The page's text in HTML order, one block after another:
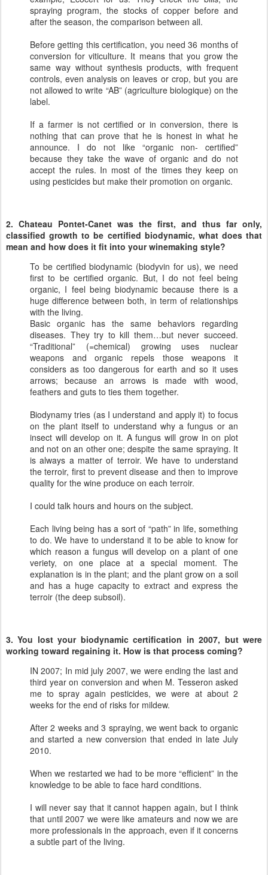
spraying program, the stocks of copper before and
after the season, the comparison between all.
Before getting this certification, you need 36 months of
conversion for viticulture. It means that you grow the
same way without synthesis products, with frequent
controls, even analysis on leaves or crop, but you are
not allowed to write “AB” (agriculture biologique) on the
label.
If a farmer is not certified or in conversion, there is
nothing that can prove that he is honest in what he
announce. I do not like “organic non- certified”
because they take the wave of organic and do not
accept the rules. In most of the times they keep on
using pesticides but make their promotion on organic.
2. Chateau Pontet-Canet was the first, and thus far only,
classified growth to be certified biodynamic, what does that
mean and how does it fit into your winemaking style?
To be certified biodynamic (biodyvin for us), we need
first to be certified organic. But, I do not feel being
organic, I feel being biodynamic because there is a
huge difference between both, in term of relationships
with the living.
Basic organic has the same behaviors regarding
diseases. They try to kill them…but never succeed.
“Traditional” (=chemical) growing uses nuclear
weapons and organic repels those weapons it
considers as too dangerous for earth and so it uses
arrows; because an arrows is made with wood,
feathers and guts to ties them together.
Biodynamy tries (as I understand and apply it) to focus
on the plant itself to understand why a fungus or an
insect will develop on it. A fungus will grow in on plot
and not on an other one; despite the same spraying. It
is always a matter of terroir. We have to understand
the terroir, first to prevent disease and then to improve
quality for the wine produce on each terroir.
I could talk hours and hours on the subject.
Each living being has a sort of “path” in life, something
to do. We have to understand it to be able to know for
which reason a fungus will develop on a plant of one
veriety, on one place at a special moment. The
explanation is in the plant; and the plant grow on a soil
and has a huge capacity to extract and express the
terroir (the deep subsoil).
3. You lost your biodynamic certification in 2007, but were
working toward regaining it. How is that process coming?
IN 2007; In mid july 2007, we were ending the last and
third year on conversion and when M. Tesseron asked
me to spray again pesticides, we were at about 2
weeks for the end of risks for mildew.
After 2 weeks and 3 spraying, we went back to organic
and started a new conversion that ended in late July
2010.
When we restarted we had to be more “efficient” in the
knowledge to be able to face hard conditions.
I will never say that it cannot happen again, but I think
that until 2007 we were like amateurs and now we are
more professionals in the approach, even if it concerns
a subtle part of the living.